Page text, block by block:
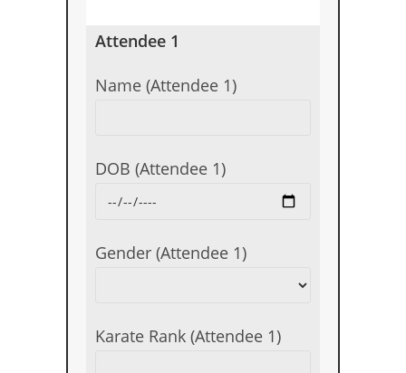
Attendee 1
Name (Attendee 1)
DOB (Attendee 1)
Gender (Attendee 1)
Karate Rank (Attendee 1)